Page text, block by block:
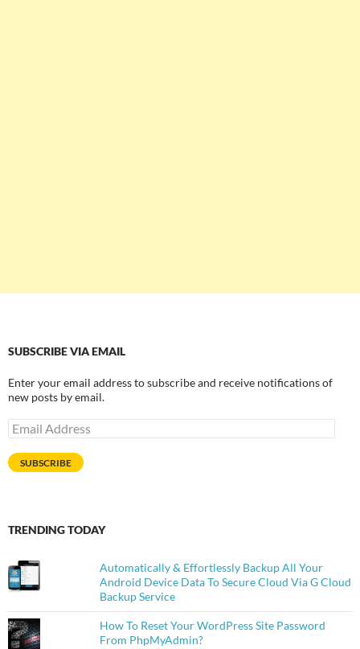
SUBSCRIBE VIA EMAIL
Enter your email address to subscribe and receive notifications of
new posts by email.
Email
Address
SUBSCRIBE
TRENDING TODAY
Automatically & Effortlessly Backup All Your
Android Device Data To Secure Cloud Via G Cloud
Backup Service
How To Reset Your WordPress Site Password
From PhpMyAdmin?